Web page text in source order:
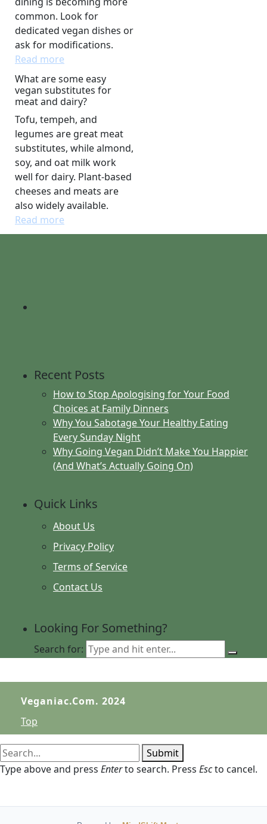
common. Look for
dedicated vegan dishes or
ask for modifications.
Read more
What are some easy
vegan substitutes for
meat and dairy?
Tofu, tempeh, and
legumes are great meat
substitutes, while almond,
soy, and oat milk work
well for dairy. Plant-based
cheeses and meats are
also widely available.
Read more
Recent Posts
How to Stop Apologising for Your Food
Choices at Family Dinners
Why You Sabotage Your Healthy Eating
Every Sunday Night
Why Going Vegan Didn’t Make You Happier
(And What’s Actually Going On)
Quick Links
About Us
Privacy Policy
Terms of Service
Contact Us
Looking For Something?
Search for:
Veganiac.com. 2024
Top
Submit
Type above and press Enterto search. Press Escto cancel.